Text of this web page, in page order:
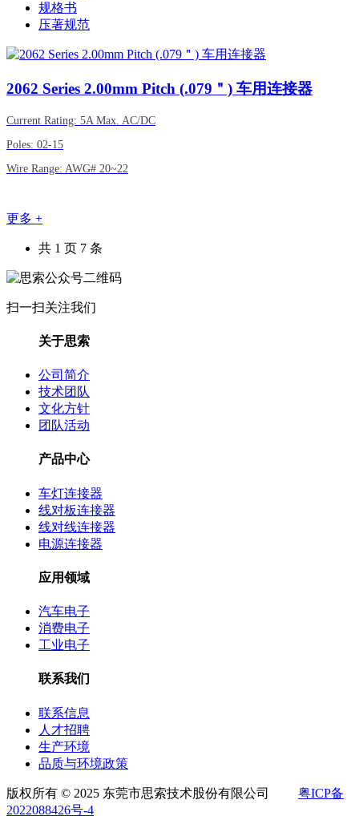
规格书
压著规范
2062 Series 2.00mm Pitch (.079＂) 车用连接器
Current Rating: 5A Max. AC/DC
Poles: 02-15
Wire Range: AWG# 20~22
更多 +
共 1 页 7 条
扫一扫关注我们
关于思索
公司简介
技术团队
文化方针
团队活动
产品中心
车灯连接器
线对板连接器
线对线连接器
电源连接器
应用领域
汽车电子
消费电子
工业电子
联系我们
联系信息
人才招聘
生产环境
品质与环境政策
版权所有 © 2025 东莞市思索技术股份有限公司 粤ICP备
2022088426号-4